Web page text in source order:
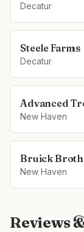
Decatur
Steele Farms
Decatur
Advanced
New Haven
Bruick
New Haven
Reviews